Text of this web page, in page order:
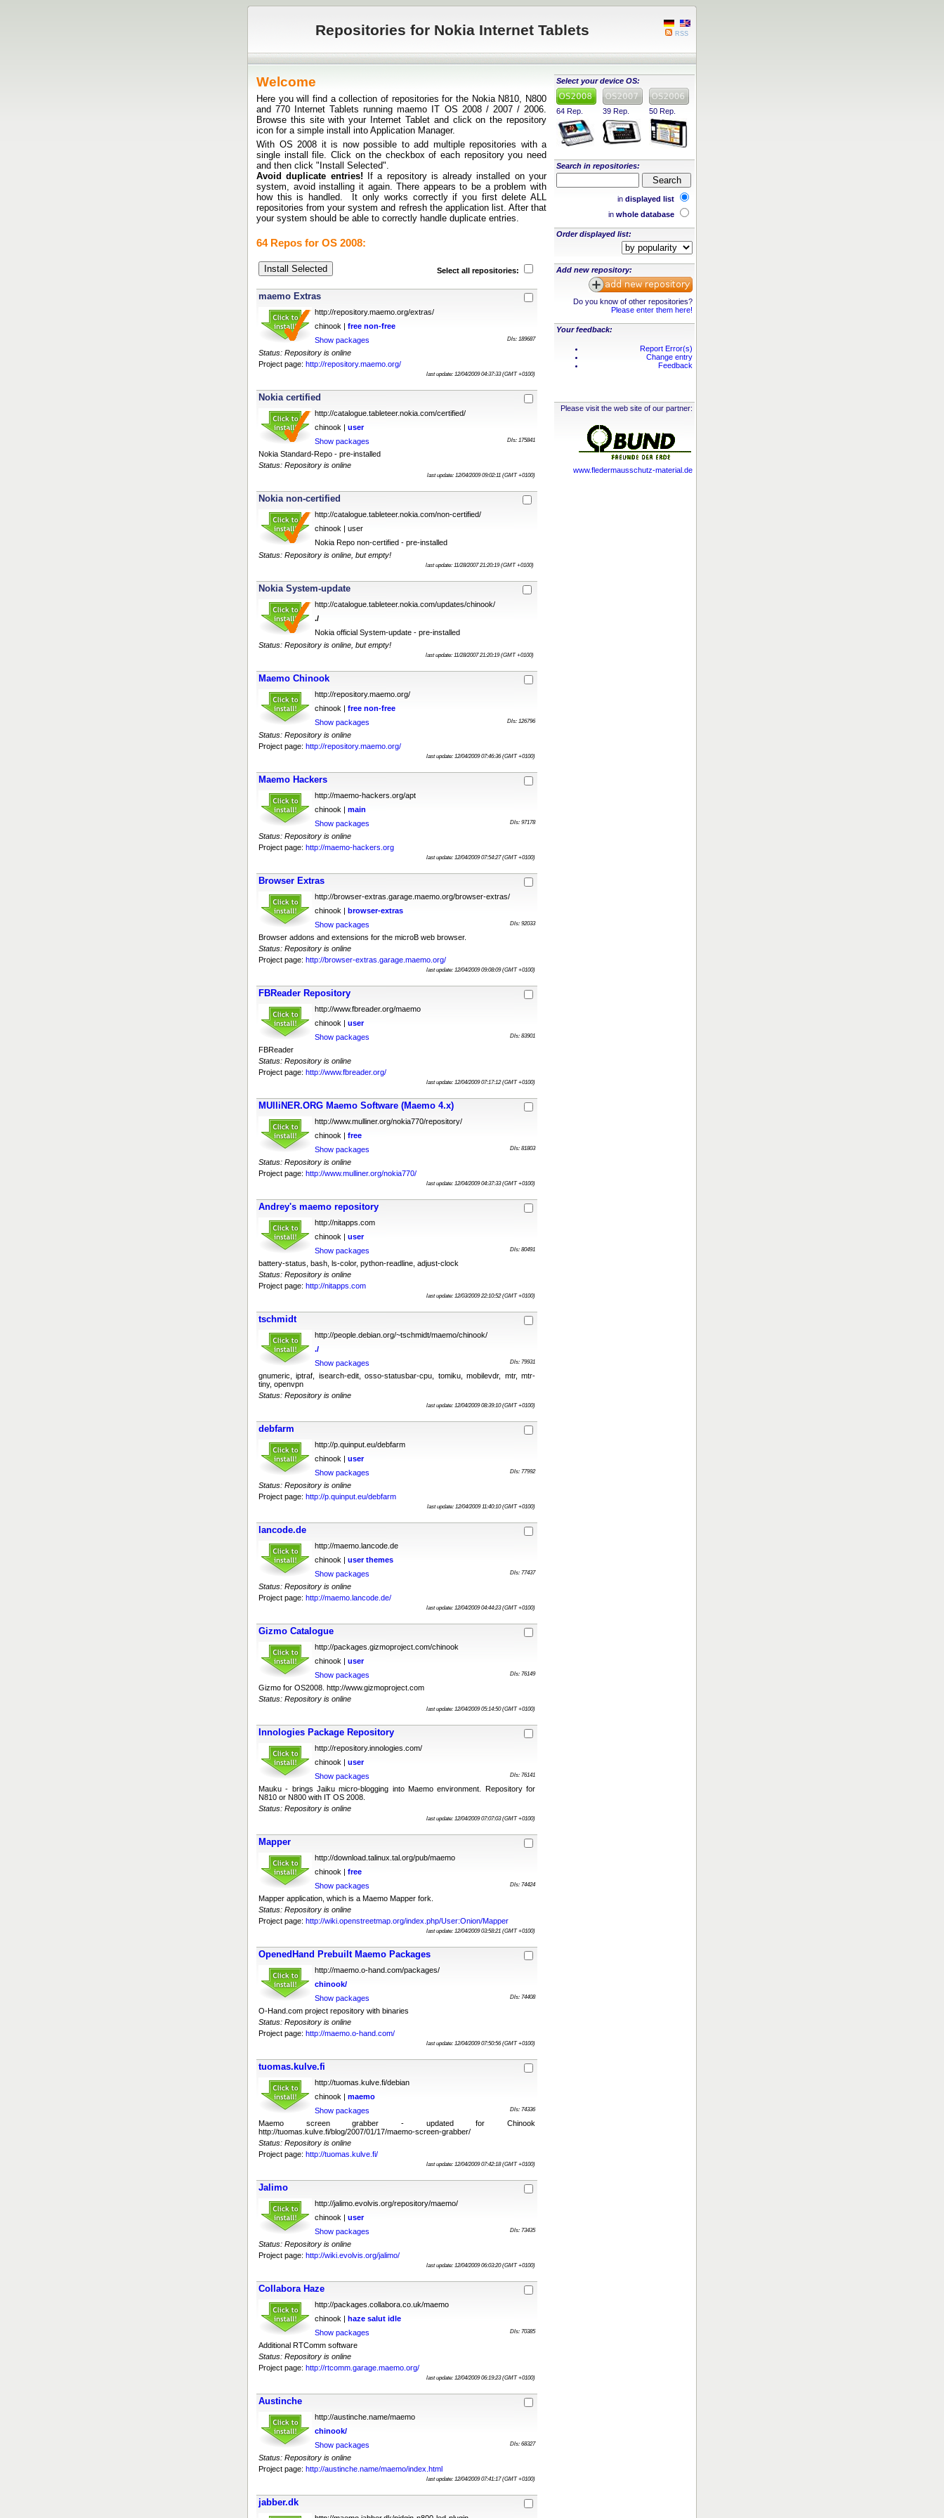
Repositories for Nokia Internet Tablets RSS
Welcome
Here you will find a collection of repositories for the Nokia N810, N800
and 770 Internet Tablets running maemo IT OS 2008 / 2007 / 2006.
Browse this site with your Internet Tablet and click on the repository
icon for a simple install into Application Manager.
With OS 2008 it is now possible to add multiple repositories with a
single install file. Click on the checkbox of each repository you need
and then click "Install Selected".
Avoid duplicate entries! If a repository is already installed on your
system, avoid installing it again. There appears to be a problem with
how this is handled. It only works correctly if you first delete ALL
repositories from your system and refresh the application list. After that
your system should be able to correctly handle duplicate entries.
64 Repos for OS 2008:
Select all repositories:
maemo Extras
http://repository.maemo.org/extras/
chinook | free non-free
Show packages
Dls: 189687
Status: Repository is online
Project page: http://repository.maemo.org/
last update: 12/04/2009 04:37:33 (GMT +0100)
Nokia certified
http://catalogue.tableteer.nokia.com/certified/
chinook | user
Show packages
Dls: 175841
Nokia Standard-Repo - pre-installed
Status: Repository is online
last update: 12/04/2009 09:02:11 (GMT +0100)
Nokia non-certified
http://catalogue.tableteer.nokia.com/non-certified/
chinook | user
Nokia Repo non-certified - pre-installed
Status: Repository is online, but empty!
last update: 11/28/2007 21:20:19 (GMT +0100)
Nokia System-update
http://catalogue.tableteer.nokia.com/updates/chinook/
./
Nokia official System-update - pre-installed
Status: Repository is online, but empty!
last update: 11/28/2007 21:20:19 (GMT +0100)
Maemo Chinook
http://repository.maemo.org/
chinook | free non-free
Show packages
Dls: 126796
Status: Repository is online
Project page: http://repository.maemo.org/
last update: 12/04/2009 07:46:36 (GMT +0100)
Maemo Hackers
http://maemo-hackers.org/apt
chinook | main
Show packages
Dls: 97178
Status: Repository is online
Project page: http://maemo-hackers.org
last update: 12/04/2009 07:54:27 (GMT +0100)
Browser Extras
http://browser-extras.garage.maemo.org/browser-extras/
chinook | browser-extras
Show packages
Dls: 92033
Browser addons and extensions for the microB web browser.
Status: Repository is online
Project page: http://browser-extras.garage.maemo.org/
last update: 12/04/2009 09:08:09 (GMT +0100)
FBReader Repository
http://www.fbreader.org/maemo
chinook | user
Show packages
Dls: 83901
FBReader
Status: Repository is online
Project page: http://www.fbreader.org/
last update: 12/04/2009 07:17:12 (GMT +0100)
MUlliNER.ORG Maemo Software (Maemo 4.x)
http://www.mulliner.org/nokia770/repository/
chinook | free
Show packages
Dls: 81803
Status: Repository is online
Project page: http://www.mulliner.org/nokia770/
last update: 12/04/2009 04:37:33 (GMT +0100)
Andrey's maemo repository
http://nitapps.com
chinook | user
Show packages
Dls: 80491
battery-status, bash, ls-color, python-readline, adjust-clock
Status: Repository is online
Project page: http://nitapps.com
last update: 12/03/2009 22:10:52 (GMT +0100)
tschmidt
http://people.debian.org/~tschmidt/maemo/chinook/
./
Show packages
Dls: 79931
gnumeric, iptraf, isearch-edit, osso-statusbar-cpu, tomiku, mobilevdr, mtr, mtr-
tiny, openvpn
Status: Repository is online
last update: 12/04/2009 08:39:10 (GMT +0100)
debfarm
http://p.quinput.eu/debfarm
chinook | user
Show packages
Dls: 77992
Status: Repository is online
Project page: http://p.quinput.eu/debfarm
last update: 12/04/2009 11:40:10 (GMT +0100)
lancode.de
http://maemo.lancode.de
chinook | user themes
Show packages
Dls: 77437
Status: Repository is online
Project page: http://maemo.lancode.de/
last update: 12/04/2009 04:44:23 (GMT +0100)
Gizmo Catalogue
http://packages.gizmoproject.com/chinook
chinook | user
Show packages
Dls: 76149
Gizmo for OS2008. http://www.gizmoproject.com
Status: Repository is online
last update: 12/04/2009 05:14:50 (GMT +0100)
Innologies Package Repository
http://repository.innologies.com/
chinook | user
Show packages
Dls: 76141
Mauku - brings Jaiku micro-blogging into Maemo environment. Repository for
N810 or N800 with IT OS 2008.
Status: Repository is online
last update: 12/04/2009 07:07:03 (GMT +0100)
Mapper
http://download.talinux.tal.org/pub/maemo
chinook | free
Show packages
Dls: 74424
Mapper application, which is a Maemo Mapper fork.
Status: Repository is online
Project page: http://wiki.openstreetmap.org/index.php/User:Onion/Mapper
last update: 12/04/2009 03:58:21 (GMT +0100)
OpenedHand Prebuilt Maemo Packages
http://maemo.o-hand.com/packages/
chinook/
Show packages
Dls: 74408
O-Hand.com project repository with binaries
Status: Repository is online
Project page: http://maemo.o-hand.com/
last update: 12/04/2009 07:50:56 (GMT +0100)
tuomas.kulve.fi
http://tuomas.kulve.fi/debian
chinook | maemo
Show packages
Dls: 74336
Maemo screen grabber - updated for Chinook
http://tuomas.kulve.fi/blog/2007/01/17/maemo-screen-grabber/
Status: Repository is online
Project page: http://tuomas.kulve.fi/
last update: 12/04/2009 07:42:18 (GMT +0100)
Jalimo
http://jalimo.evolvis.org/repository/maemo/
chinook | user
Show packages
Dls: 73435
Status: Repository is online
Project page: http://wiki.evolvis.org/jalimo/
last update: 12/04/2009 06:03:20 (GMT +0100)
Collabora Haze
http://packages.collabora.co.uk/maemo
chinook | haze salut idle
Show packages
Dls: 70385
Additional RTComm software
Status: Repository is online
Project page: http://rtcomm.garage.maemo.org/
last update: 12/04/2009 06:19:23 (GMT +0100)
Austinche
http://austinche.name/maemo
chinook/
Show packages
Dls: 68327
Status: Repository is online
Project page: http://austinche.name/maemo/index.html
last update: 12/04/2009 07:41:17 (GMT +0100)
jabber.dk
Select your device OS:
64 Rep. 39 Rep. 50 Rep.
Search in repositories:
in displayed list
in whole database
Order displayed list:
Add new repository:
Do you know of other repositories?
Please enter them here!
Your feedback:
Report Error(s)
Change entry
Feedback
Please visit the web site of our partner:
www.fledermausschutz-material.de